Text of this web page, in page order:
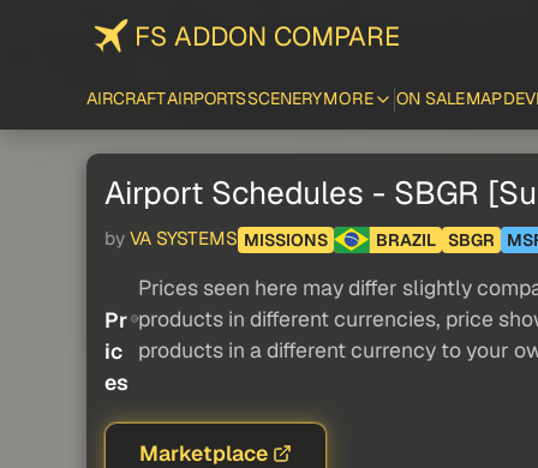
FS ADDON COMPARE
AIRCRAFTAIRPORTSSCENERYMORE ON SALEMAP
Airport Schedules - SBGR
by VA SYSTEMS MISSIONS BRAZIL SBGR
Pr
ic
es
Prices seen here may differ slightly
products in different currencies, price
products in a different currency to your
Marketplace